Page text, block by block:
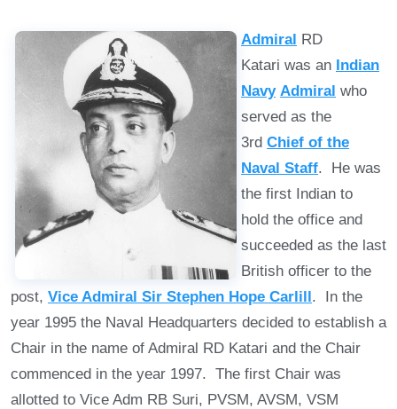
Admiral RD
Katari was an Indian
Navy Admiral who
served as the
3rd Chief of the
Naval Staff. He was
the first Indian to
hold the office and
succeeded as the last
British officer to the
post, Vice Admiral Sir Stephen Hope Carlill. In the
year 1995 the Naval Headquarters decided to establish a
Chair in the name of Admiral RD Katari and the Chair
commenced in the year 1997. The first Chair was
allotted to Vice Adm RB Suri, PVSM, AVSM, VSM